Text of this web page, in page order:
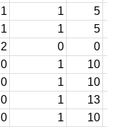
1 1
5
1 1
5
2 0
0
0 1
10
0 1
10
0 1
13
0 1
10